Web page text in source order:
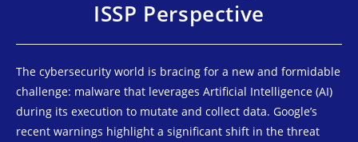
ISSP Perspective
The cybersecurity world is bracing for a new and formidable
challenge: malware that leverages Artificial Intelligence (AI)
during its execution to mutate and collect data. Google’s
recent warnings highlight a significant shift in the threat